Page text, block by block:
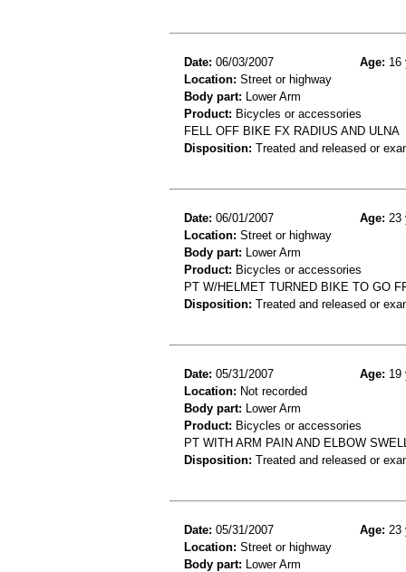
Date: 06/03/2007 Age: 16
Location: Street or highway
Body part: Lower Arm
Product: Bicycles or accessories
FELL OFF BIKE FX RADIUS AND ULNA
Disposition: Treated and released or
Date: 06/01/2007 Age: 23
Location: Street or highway
Body part: Lower Arm
Product: Bicycles or accessories
PT W/HELMET TURNED BIKE TO GO
Disposition: Treated and released or
Date: 05/31/2007 Age: 19
Location: Not recorded
Body part: Lower Arm
Product: Bicycles or accessories
PT WITH ARM PAIN AND ELBOW
Disposition: Treated and released or
Date: 05/31/2007 Age: 23
Location: Street or highway
Body part: Lower Arm